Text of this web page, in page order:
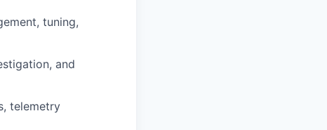
tuning,
and
telemetry